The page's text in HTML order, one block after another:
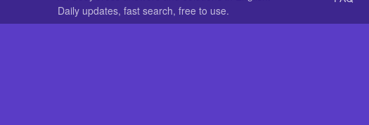
Daily updates, fast search, free to use.